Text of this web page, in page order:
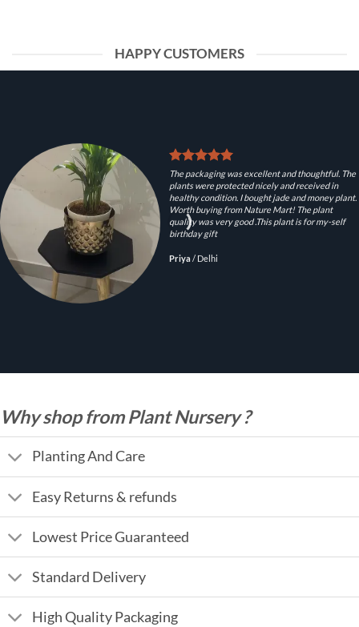
HAPPY CUSTOMERS
The packaging was excellent and thoughtful. The
plants were protected nicely and received in
healthy condition. I bought jade and money plant.
Worth buying from Nature Mart! The plant
quality was very good .This plant is for my-self
birthday gift
Priya/ Delhi
Why shop from Plant Nursery ?
Planting And Care
Easy Returns & refunds
Lowest Price Guaranteed
Standard Delivery
High Quality Packaging